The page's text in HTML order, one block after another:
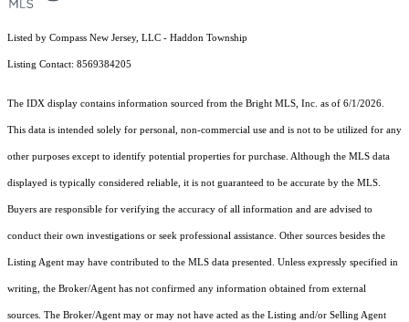
Listed by Compass New Jersey, LLC - Haddon Township
Listing Contact: 8569384205
The IDX display contains information sourced from the Bright MLS, Inc. as of 6/1/2026.
This data is intended solely for personal, non-commercial use and is not to be utilized for any
other purposes except to identify potential properties for purchase. Although the MLS data
displayed is typically considered reliable, it is not guaranteed to be accurate by the MLS.
Buyers are responsible for verifying the accuracy of all information and are advised to
conduct their own investigations or seek professional assistance. Other sources besides the
Listing Agent may have contributed to the MLS data presented. Unless expressly specified in
writing, the Broker/Agent has not confirmed any information obtained from external
sources. The Broker/Agent may or may not have acted as the Listing and/or Selling Agent